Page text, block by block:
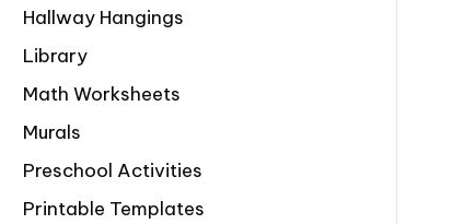
Hallway Hangings
Library
Math Worksheets
Murals
Preschool Activities
Printable Templates